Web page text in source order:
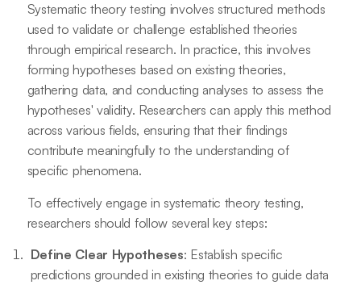
Systematic theory testing involves structured methods
used to validate or challenge established theories
through empirical research. In practice, this involves
forming hypotheses based on existing theories,
gathering data, and conducting analyses to assess the
hypotheses' validity. Researchers can apply this method
across various fields, ensuring that their findings
contribute meaningfully to the understanding of
specific phenomena.
To effectively engage in systematic theory testing,
researchers should follow several key steps:
Define Clear Hypotheses: Establish specific
predictions grounded in existing theories to guide data